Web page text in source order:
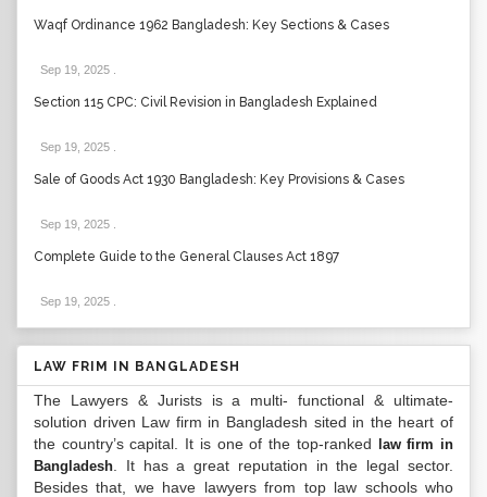
Waqf Ordinance 1962 Bangladesh: Key Sections & Cases
Sep 19, 2025
Section 115 CPC: Civil Revision in Bangladesh Explained
Sep 19, 2025
Sale of Goods Act 1930 Bangladesh: Key Provisions & Cases
Sep 19, 2025
Complete Guide to the General Clauses Act 1897
Sep 19, 2025
LAW FRIM IN BANGLADESH
The Lawyers & Jurists is a multi- functional & ultimate-
solution driven Law firm in Bangladesh sited in the heart of
the country’s capital. It is one of the top-ranked
law firm in
Bangladesh . It has a great reputation in the legal sector.
Besides that, we have lawyers from top law schools who